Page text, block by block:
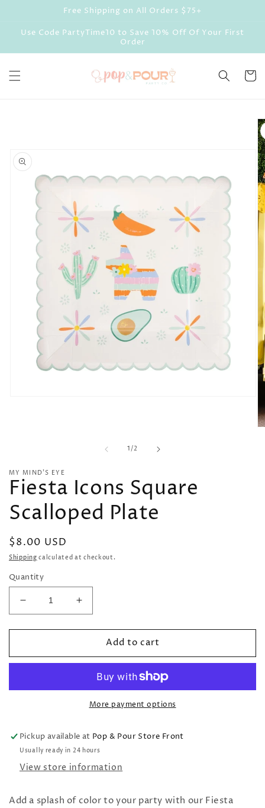
Free Shipping on All Orders $75+
Use Code PartyTime10 to Save 10% Off Of Your First
Order
Cart
1/of
2
MY MIND’S EYE
Fiesta Icons Square
Scalloped Plate
Regular
price
$8.00 USD
Shipping calculated at checkout.
Quantity
Decrease
quantity
for
Icons
Plate
Increase
quantity
for
Fiesta
Icons
Scalloped
Plate
Add to cart
More payment options
Pickup available at Pop & Pour Store Front
Usually ready in 24 hours
View store information
Add a splash of color to your party with our Fiesta